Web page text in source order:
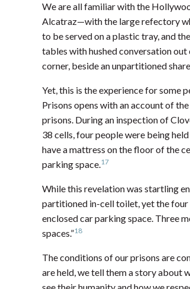
We are all familiar with the
Alcatraz—with the large refectory
to be served on a plastic tray, and
tables with hushed conversation
corner, beside an unpartitioned
Yet, this is the experience for some
Prisons opens with an account of
prisons. During an inspection of
38 cells, four people were being
have a mattress on the floor of the
parking space.17
While this revelation was startling
partitioned in-cell toilet, yet the four
enclosed car parking space. Three
spaces.”18
The conditions of our prisons are
are held, we tell them a story about